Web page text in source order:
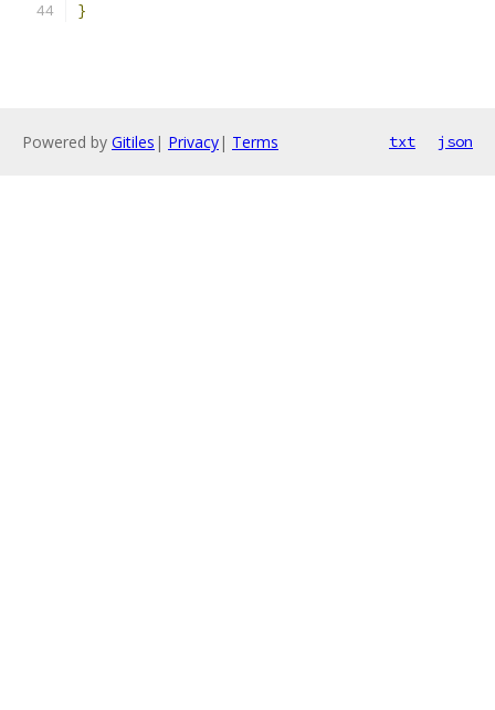
}
Powered by Gitiles | Privacy| Terms txt json